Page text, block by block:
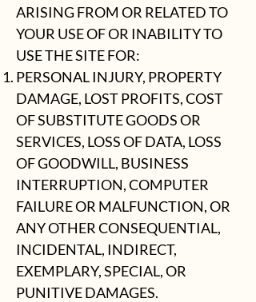
ARISING FROM OR RELATED TO
YOUR USE OF OR INABILITY TO
USE THE SITE FOR:
PERSONAL INJURY, PROPERTY
DAMAGE, LOST PROFITS, COST
OF SUBSTITUTE GOODS OR
SERVICES, LOSS OF DATA, LOSS
OF GOODWILL, BUSINESS
INTERRUPTION, COMPUTER
FAILURE OR MALFUNCTION, OR
ANY OTHER CONSEQUENTIAL,
INCIDENTAL, INDIRECT,
EXEMPLARY, SPECIAL, OR
PUNITIVE DAMAGES.